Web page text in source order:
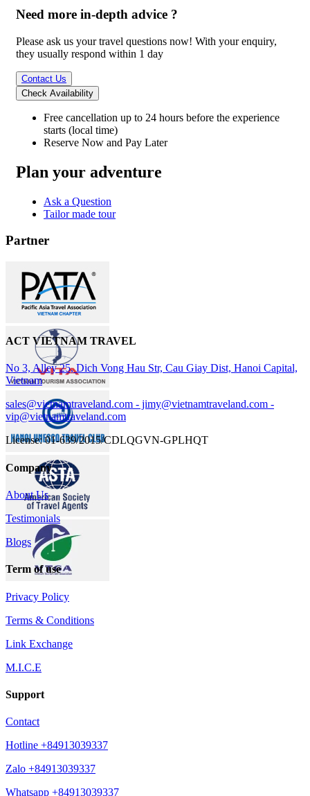
Need more in-depth advice ?
Please ask us your travel questions now! With your enquiry,
they usually respond within 1 day
Contact Us
Check Availability
Free cancellation up to 24 hours before the experience
starts (local time)
Reserve Now and Pay Later
Plan your adventure
Ask a Question
Tailor made tour
Partner
ACT VIETNAM TRAVEL
No 3, Alley 25, Dich Vong Hau Str, Cau Giay Dist, Hanoi Capital,
Vietnam
sales@vietnamtraveland.com - jimy@vietnamtraveland.com -
vip@vietnamtraveland.com
License: 01-639/2015/CDLQGVN-GPLHQT
Company
About Us
Testimonials
Blogs
Term of use
Privacy Policy
Terms & Conditions
Link Exchange
M.I.C.E
Support
Contact
Hotline +84913039337
Zalo +84913039337
Whatsapp +84913039337